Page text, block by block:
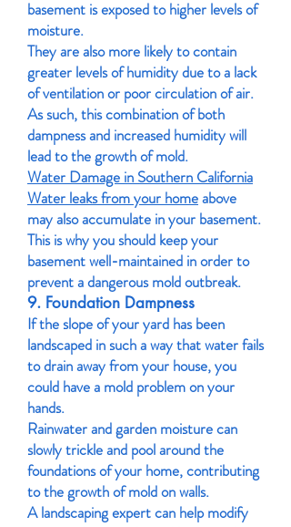
basement is exposed to higher levels of
moisture.
They are also more likely to contain
greater levels of humidity due to a lack
of ventilation or poor circulation of air.
As such, this combination of both
dampness and increased humidity will
lead to the growth of mold.
Water Damage in Southern California
Water leaks from your homeabove
may also accumulate in your basement.
This is why you should keep your
basement well-maintained in order to
prevent a dangerous mold outbreak.
9. Foundation Dampness
If the slope of your yard has been
landscaped in such a way that water fails
to drain away from your house, you
could have a mold problem on your
hands.
Rainwater and garden moisture can
slowly trickle and pool around the
foundations of your home, contributing
to the growth of mold on walls.
A landscaping expert can help modify